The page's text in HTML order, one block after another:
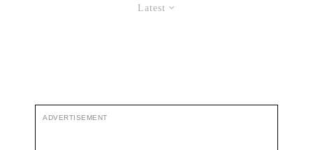
Latest
ADVERTISEMENT